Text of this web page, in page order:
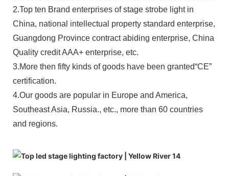
2.Top ten Brand enterprises of stage strobe light in
China, national intellectual property standard enterprise,
Guangdong Province contract abiding enterprise, China
Quality credit AAA+ enterprise, etc.
3.More then fifty kinds of goods have been granted“CE”
certification.
4.Our goods are popular in Europe and America,
Southeast Asia, Russia., etc., more than 60 countries
and regions.